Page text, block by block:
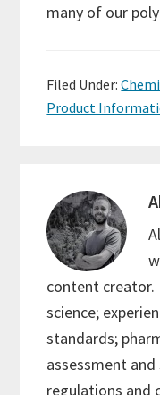
many of our
Filed Under:
Product
content creator.
science;
standards;
assessment
regulations and